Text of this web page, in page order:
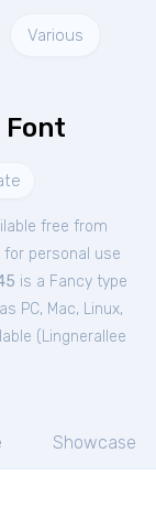
Various
Font
free from
for personal use
is a Fancy type
PC, Mac, Linux,
( Lingnerallee
Showcase